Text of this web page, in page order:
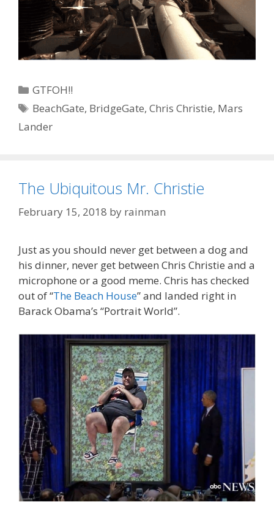
Categories
GTFOH!!
Tags
BeachGate, BridgeGate,Chris Christie, Mars
Lander
The Ubiquitous Mr. Christie
February 15, 2018 by rainman
Just as you should never get between a dog and
his dinner, never get between Chris Christie and a
microphone or a good meme. Chris has checked
out of “The Beach House” and landed right in
Barack Obama’s “Portrait World”.